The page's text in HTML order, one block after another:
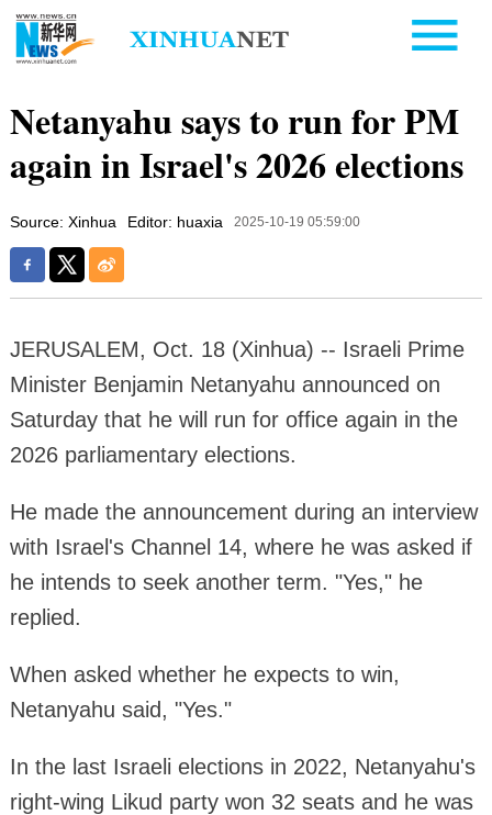
Netanyahu says to run for PM
again in Israel's 2026 elections
Source: Xinhua Editor: huaxia 2025-10-19 05:59:00
JERUSALEM, Oct. 18 (Xinhua) -- Israeli Prime
Minister Benjamin Netanyahu announced on
Saturday that he will run for office again in the
2026 parliamentary elections.
He made the announcement during an interview
with Israel's Channel 14, where he was asked if
he intends to seek another term. "Yes," he
replied.
When asked whether he expects to win,
Netanyahu said, "Yes."
In the last Israeli elections in 2022, Netanyahu's
right-wing Likud party won 32 seats and he was